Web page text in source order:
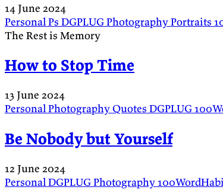
14 June 2024
PersonalPs DGPLUGPhotographyPortraits
The Rest is Memory
How to Stop Time
13 June 2024
PersonalPhotographyQuotes DGPLUG
Be Nobody but Yourself
12 June 2024
PersonalDGPLUGPhotography